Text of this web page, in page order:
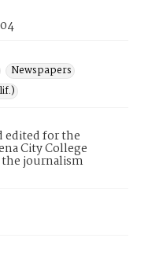
Newspapers
edited for the
City College
journalism